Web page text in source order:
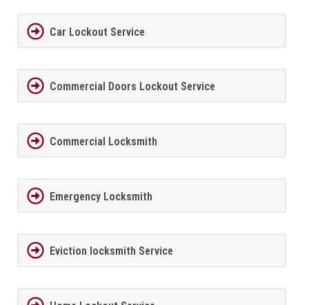
Car Lockout Service
Commercial Doors Lockout Service
Commercial Locksmith
Emergency Locksmith
Eviction locksmith Service